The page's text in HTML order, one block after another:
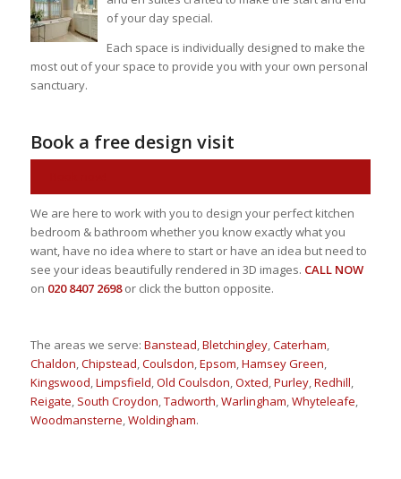
of your day special.
Each space is individually designed to make the
most out of your space to provide you with your own personal
sanctuary.
Book a free design visit
We are here to work with you to design your perfect kitchen
bedroom & bathroom whether you know exactly what you
want, have no idea where to start or have an idea but need to
see your ideas beautifully rendered in 3D images. CALL NOW
on 020 8407 2698or click the button opposite.
The areas we serve: Banstead,Bletchingley,Caterham,
Chaldon,Chipstead,Coulsdon,Epsom,Hamsey Green,
Kingswood,Limpsfield,Old Coulsdon,Oxted,Purley,Redhill,
Reigate, South Croydon,Tadworth,Warlingham,Whyteleafe,
Woodmansterne,Woldingham.